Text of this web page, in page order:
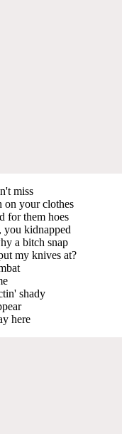
miss
on your clothes
for them hoes
you kidnapped
a bitch snap
my knives at?
shady
here